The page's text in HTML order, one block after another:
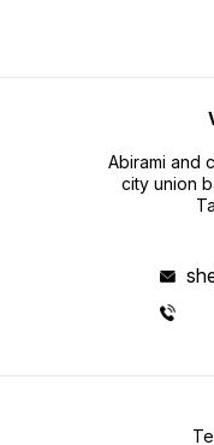
Abirami and
city union